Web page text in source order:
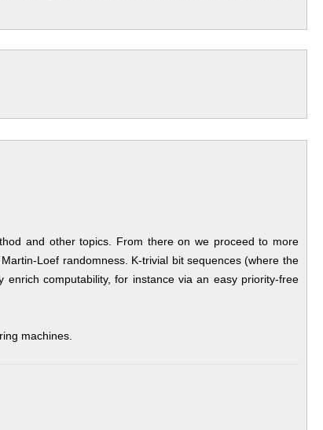
and other topics. From there on we proceed to more
Loef randomness. K-trivial bit sequences (where the
computability, for instance via an easy priority-free
machines.